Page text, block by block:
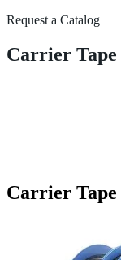
Request a Catalog
Carrier Tape
Carrier